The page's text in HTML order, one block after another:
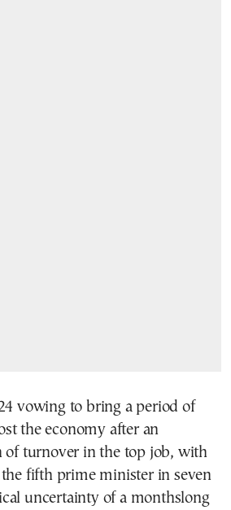
vowing to bring a period of
the economy after an
of turnover in the top job, with
fifth prime minister in seven
uncertainty of a monthslong